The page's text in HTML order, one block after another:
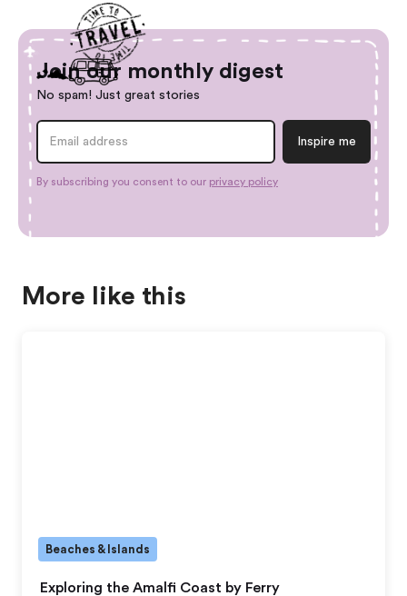
Join our monthly digest
No spam! Just great stories
By subscribing you consent to our privacy policy
More like this
Exploring the Amalfi Coast by Ferry
Beaches & Islands